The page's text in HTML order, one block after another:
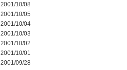
2001/10/08
2001/10/05
2001/10/04
2001/10/03
2001/10/02
2001/10/01
2001/09/28